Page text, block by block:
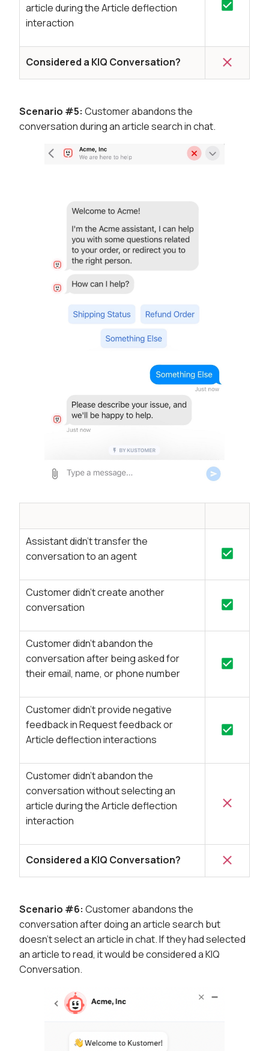
article during the Article deflection
interaction
Considered a KIQ Conversation?
Scenario #5: Customer abandons the
conversation during an article search in chat.
Assistant didn’t transfer the
conversation to an agent
Customer didn’t create another
conversation
Customer didn’t abandon the
conversation after being asked for
their email, name, or phone number
Customer didn’t provide negative
feedback in Request feedback or
Article deflection interactions
Customer didn’t abandon the
conversation without selecting an
article during the Article deflection
interaction
Considered a KIQ Conversation?
Scenario #6: Customer abandons the
conversation after doing an article search but
doesn't select an article in chat. If they had selected
an article to read, it would be considered a KIQ
Conversation.